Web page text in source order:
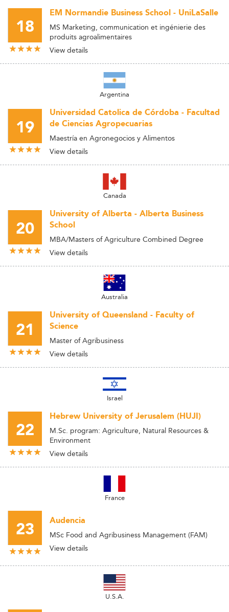
18
EM Normandie Business School - UniLaSalle
MS Marketing, communication et ingénierie des
produits agroalimentaires
View details
Argentina
19
Universidad Catolica de Córdoba - Facultad
de Ciencias Agropecuarias
Maestría en Agronegocios y Alimentos
View details
Canada
20
University of Alberta - Alberta Business
School
MBA/Masters of Agriculture Combined Degree
View details
Australia
21
University of Queensland - Faculty of
Science
Master of Agribusiness
View details
Israel
22
Hebrew University of Jerusalem (HUJI)
M.Sc. program: Agriculture, Natural Resources &
Environment
View details
France
23 Audencia
MSc Food and Agribusiness Management (FAM)
View details
U.S.A.